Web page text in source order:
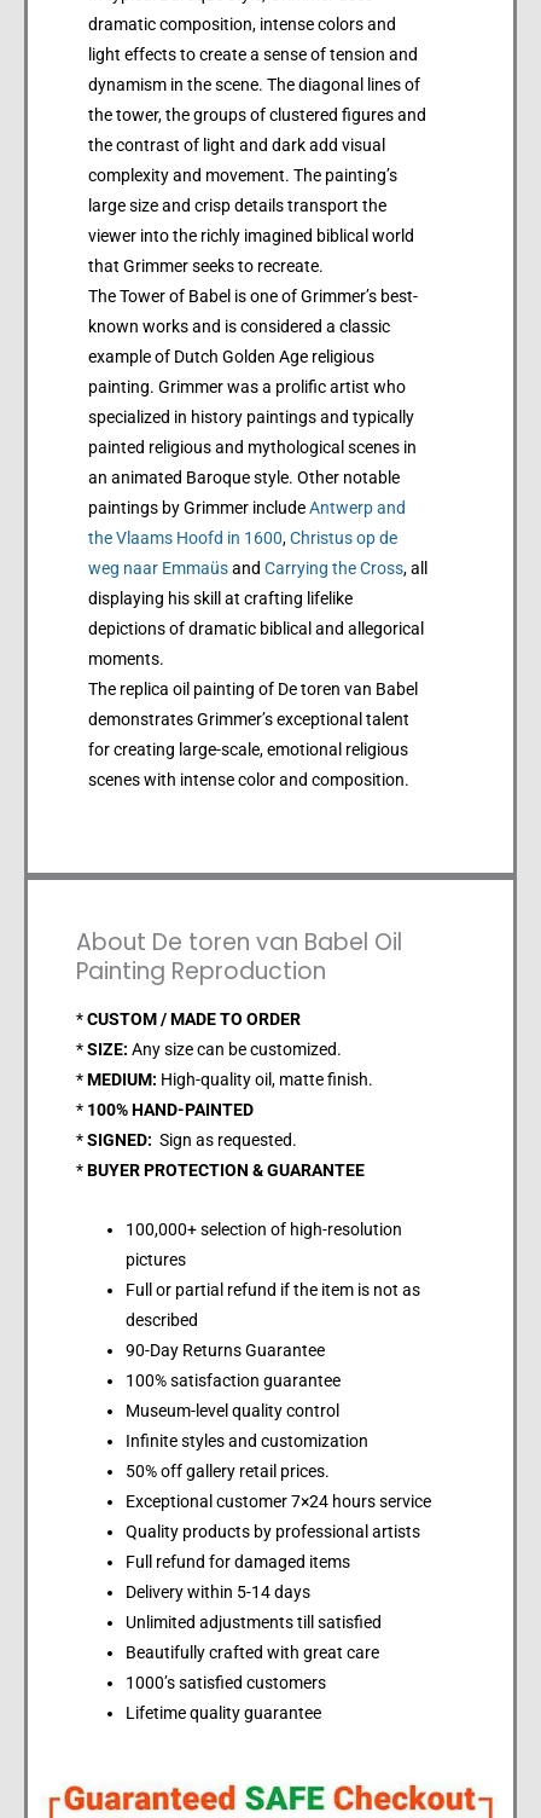
dramatic composition, intense colors and
light effects to create a sense of tension and
dynamism in the scene. The diagonal lines of
the tower, the groups of clustered figures and
the contrast of light and dark add visual
complexity and movement. The painting’s
large size and crisp details transport the
viewer into the richly imagined biblical world
that Grimmer seeks to recreate.
The Tower of Babel is one of Grimmer’s best-
known works and is considered a classic
example of Dutch Golden Age religious
painting. Grimmer was a prolific artist who
specialized in history paintings and typically
painted religious and mythological scenes in
an animated Baroque style. Other notable
paintings by Grimmer includeAntwerp and
the Vlaams Hoofd in 1600,Christus op de
weg naar Emmaüsand Carrying the Cross, all
displaying his skill at crafting lifelike
depictions of dramatic biblical and allegorical
moments.
The replica oil painting of De toren van Babel
demonstrates Grimmer’s exceptional talent
for creating large-scale, emotional religious
scenes with intense color and composition.
About De toren van Babel Oil
Painting Reproduction
*CUSTOM / MADE TO ORDER
*SIZE: Any size can be customized.
*MEDIUM: High-quality oil, matte finish.
* 100% HAND-PAINTED
*SIGNED: Sign as requested.
*BUYER PROTECTION & GUARANTEE
100,000+ selection of high-resolution
pictures
Full or partial refund if the item is not as
described
90-Day Returns Guarantee
100% satisfaction guarantee
Museum-level quality control
Infinite styles and customization
50% off gallery retail prices.
Exceptional customer 7×24 hours service
Quality products by professional artists
Full refund for damaged items
Delivery within 5-14 days
Unlimited adjustments till satisfied
Beautifully crafted with great care
1000’s satisfied customers
Lifetime quality guarantee